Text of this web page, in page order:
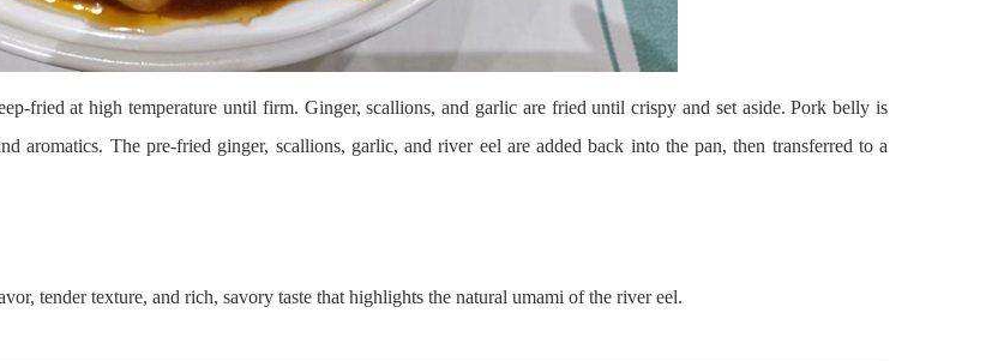
at high temperature until firm. Ginger, scallions, and garlic are fried until crispy and set aside. Pork belly is
aromatics. The pre-fried ginger, scallions, garlic, and river eel are added back into the pan, then transferred to a
tender texture, and rich, savory taste that highlights the natural umami of the river eel.